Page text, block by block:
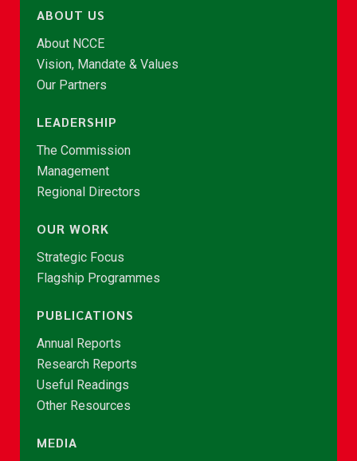
ABOUT US
About NCCE
Vision, Mandate & Values
Our Partners
LEADERSHIP
The Commission
Management
Regional Directors
OUR WORK
Strategic Focus
Flagship Programmes
PUBLICATIONS
Annual Reports
Research Reports
Useful Readings
Other Resources
MEDIA